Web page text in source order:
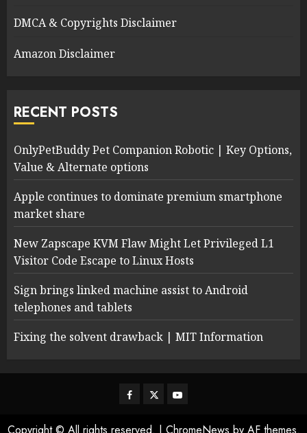
DMCA & Copyrights Disclaimer
Amazon Disclaimer
RECENT POSTS
OnlyPetBuddy Pet Companion Robotic | Key Options,
Value & Alternate options
Apple continues to dominate premium smartphone
market share
New Zapscape KVM Flaw Might Let Privileged L1
Visitor Code Escape to Linux Hosts
Sign brings linked machine assist to Android
telephones and tablets
Fixing the solvent drawback | MIT Information
Facebook
TwitterYoutube